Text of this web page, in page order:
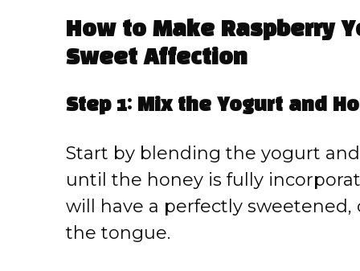
How to Make Raspberry
Sweet Affection
Step 1: Mix the Yogurt and
Start by blending the yogurt
until the honey is fully
will have a perfectly
the tongue.